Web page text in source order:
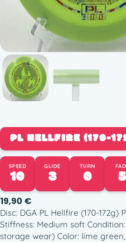
PL HELLFIRE (170-
SPEED
10 GLIDE
3 TURN
0 5
19,90 €
Disc: DGA PL Hellfire (170-172g)
Stiffness: Medium soft
storage wear) Color: lime